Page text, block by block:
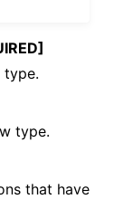
type.
type.
that have